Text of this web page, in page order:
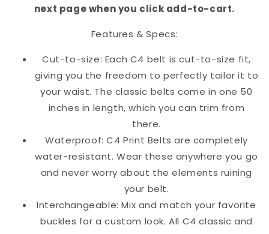
next page when you click add-to-cart.
Features & Specs:
Cut-to-size: Each C4 belt is cut-to-size fit,
giving you the freedom to perfectly tailor it to
your waist. The classic belts come in one 50
inches in length, which you can trim from
there.
Waterproof: C4 Print Belts are completely
water-resistant. Wear these anywhere you go
and never worry about the elements ruining
your belt.
Interchangeable: Mix and match your favorite
buckles for a custom look. All C4 classic and